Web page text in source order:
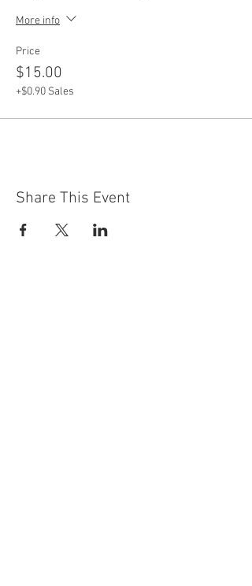
More info
Price
$15.00
+$0.90 Sales
Share This Event